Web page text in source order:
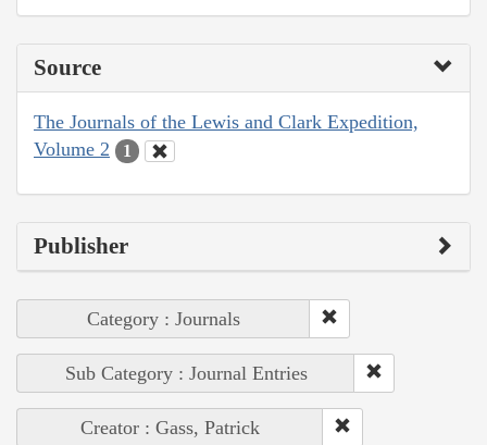
Source
The Journals of the Lewis and Clark Expedition,
Volume 2
1
Publisher
Category : Journals
Sub Category : Journal Entries
Creator : Gass, Patrick